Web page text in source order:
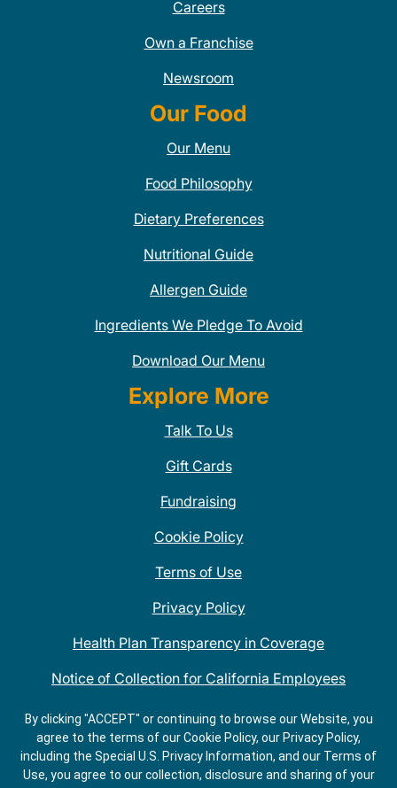
Careers
Own a Franchise
Newsroom
Our Food
Our Menu
Food Philosophy
Dietary Preferences
Nutritional Guide
Allergen Guide
Ingredients We Pledge To Avoid
Download Our Menu
Explore More
Talk To Us
Gift Cards
Fundraising
Cookie Policy
Terms of Use
Privacy Policy
Health Plan Transparency in Coverage
Notice of Collection for California Employees
QDOBA Mexican Restaurant Locations Near Me
Do Not Share My Information
By clicking "ACCEPT" or continuing to browse our Website, you
agree to the terms of our Cookie Policy, our Privacy Policy,
including the Special U.S. Privacy Information, and our Terms of
Use, you agree to our collection, disclosure and sharing of your